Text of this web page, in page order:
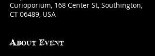
Curioporium, 168 Center St, Southington,
CT 06489, USA
About Event